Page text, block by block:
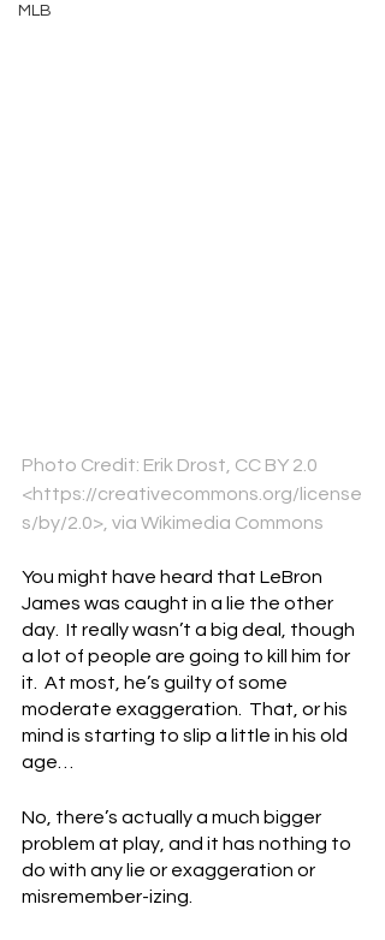
MLB
Photo Credit: Erik Drost, CC BY 2.0
<https://creativecommons.org/license
s/by/2.0>, via Wikimedia Commons
You might have heard that LeBron
James was caught in a lie the other
day.  It really wasn’t a big deal, though
a lot of people are going to kill him for
it.  At most, he’s guilty of some
moderate exaggeration.  That, or his
mind is starting to slip a little in his old
age…
No, there’s actually a much bigger
problem at play, and it has nothing to
do with any lie or exaggeration or
misremember-izing.